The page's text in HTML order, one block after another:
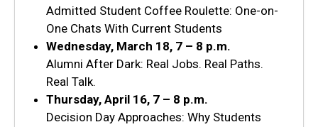
Admitted Student Coffee Roulette: One-on-
One Chats With Current Students
Wednesday, March 18, 7 – 8 p.m.
Alumni After Dark: Real Jobs. Real Paths.
Real Talk.
Thursday, April 16, 7 – 8 p.m.
Decision Day Approaches: Why Students